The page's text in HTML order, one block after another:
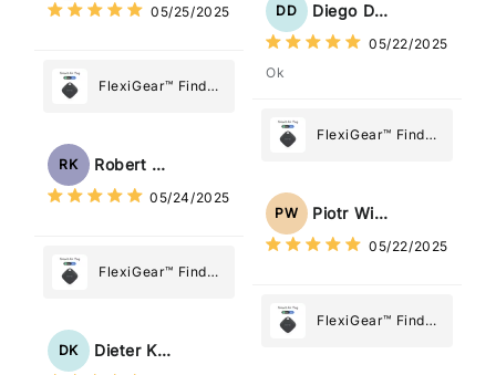
05/25/2025
FlexiGear™ Find
Tag: Never Lose
Most
RK Robert Kaczmarek
05/24/2025
FlexiGear™ Find
Tag: Never Lose
DK Dieter Kraus
DD Diego Dias
05/22/2025
Ok
FlexiGear™ Find
Tag: Never Lose
Most
PW Piotr Wiśniewski
05/22/2025
FlexiGear™ Find